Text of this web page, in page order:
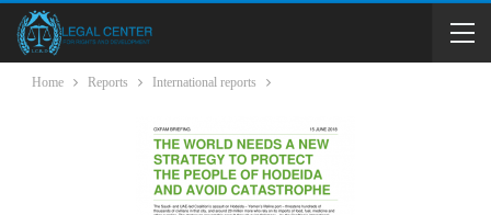
Home Reports International reports